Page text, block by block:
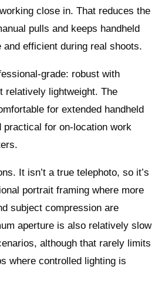
close in. That reduces the
pulls and keeps handheld
and efficient during real shoots.
grade: robust with
relatively lightweight. The
for extended handheld
practical for on-location work
It isn’t a true telephoto, so it’s
portrait framing where more
subject compression are
aperture is also relatively slow
although that rarely limits
where controlled lighting is